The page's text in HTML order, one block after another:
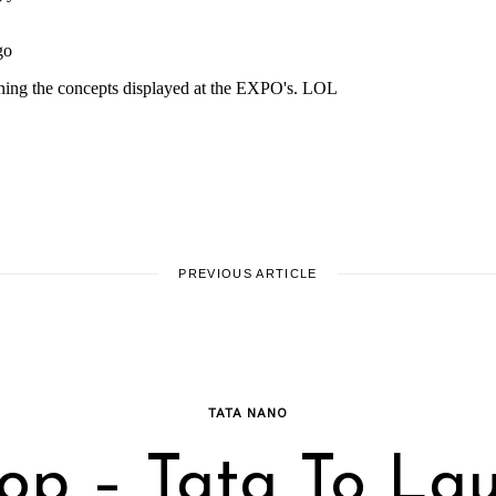
PREVIOUS ARTICLE
TATA NANO